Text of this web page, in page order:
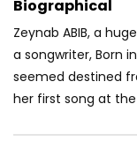
Biographical
Zeynab ABIB, a
a songwriter, Born
seemed destined fr
her first song at the